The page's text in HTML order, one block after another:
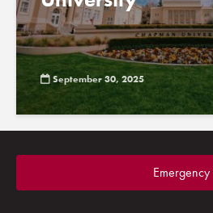
September 30, 2025
Emergency